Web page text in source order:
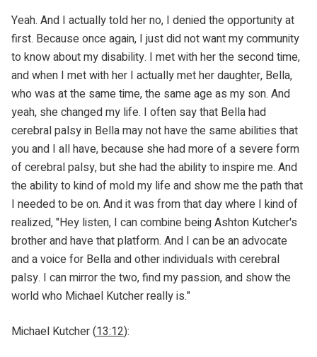
Yeah. And I actually told her no, I denied the opportunity at
first. Because once again, I just did not want my community
to know about my disability. I met with her the second time,
and when I met with her I actually met her daughter, Bella,
who was at the same time, the same age as my son. And
yeah, she changed my life. I often say that Bella had
cerebral palsy in Bella may not have the same abilities that
you and I all have, because she had more of a severe form
of cerebral palsy, but she had the ability to inspire me. And
the ability to kind of mold my life and show me the path that
I needed to be on. And it was from that day where I kind of
realized, "Hey listen, I can combine being Ashton Kutcher's
brother and have that platform. And I can be an advocate
and a voice for Bella and other individuals with cerebral
palsy. I can mirror the two, find my passion, and show the
world who Michael Kutcher really is."
Michael Kutcher (13:12):